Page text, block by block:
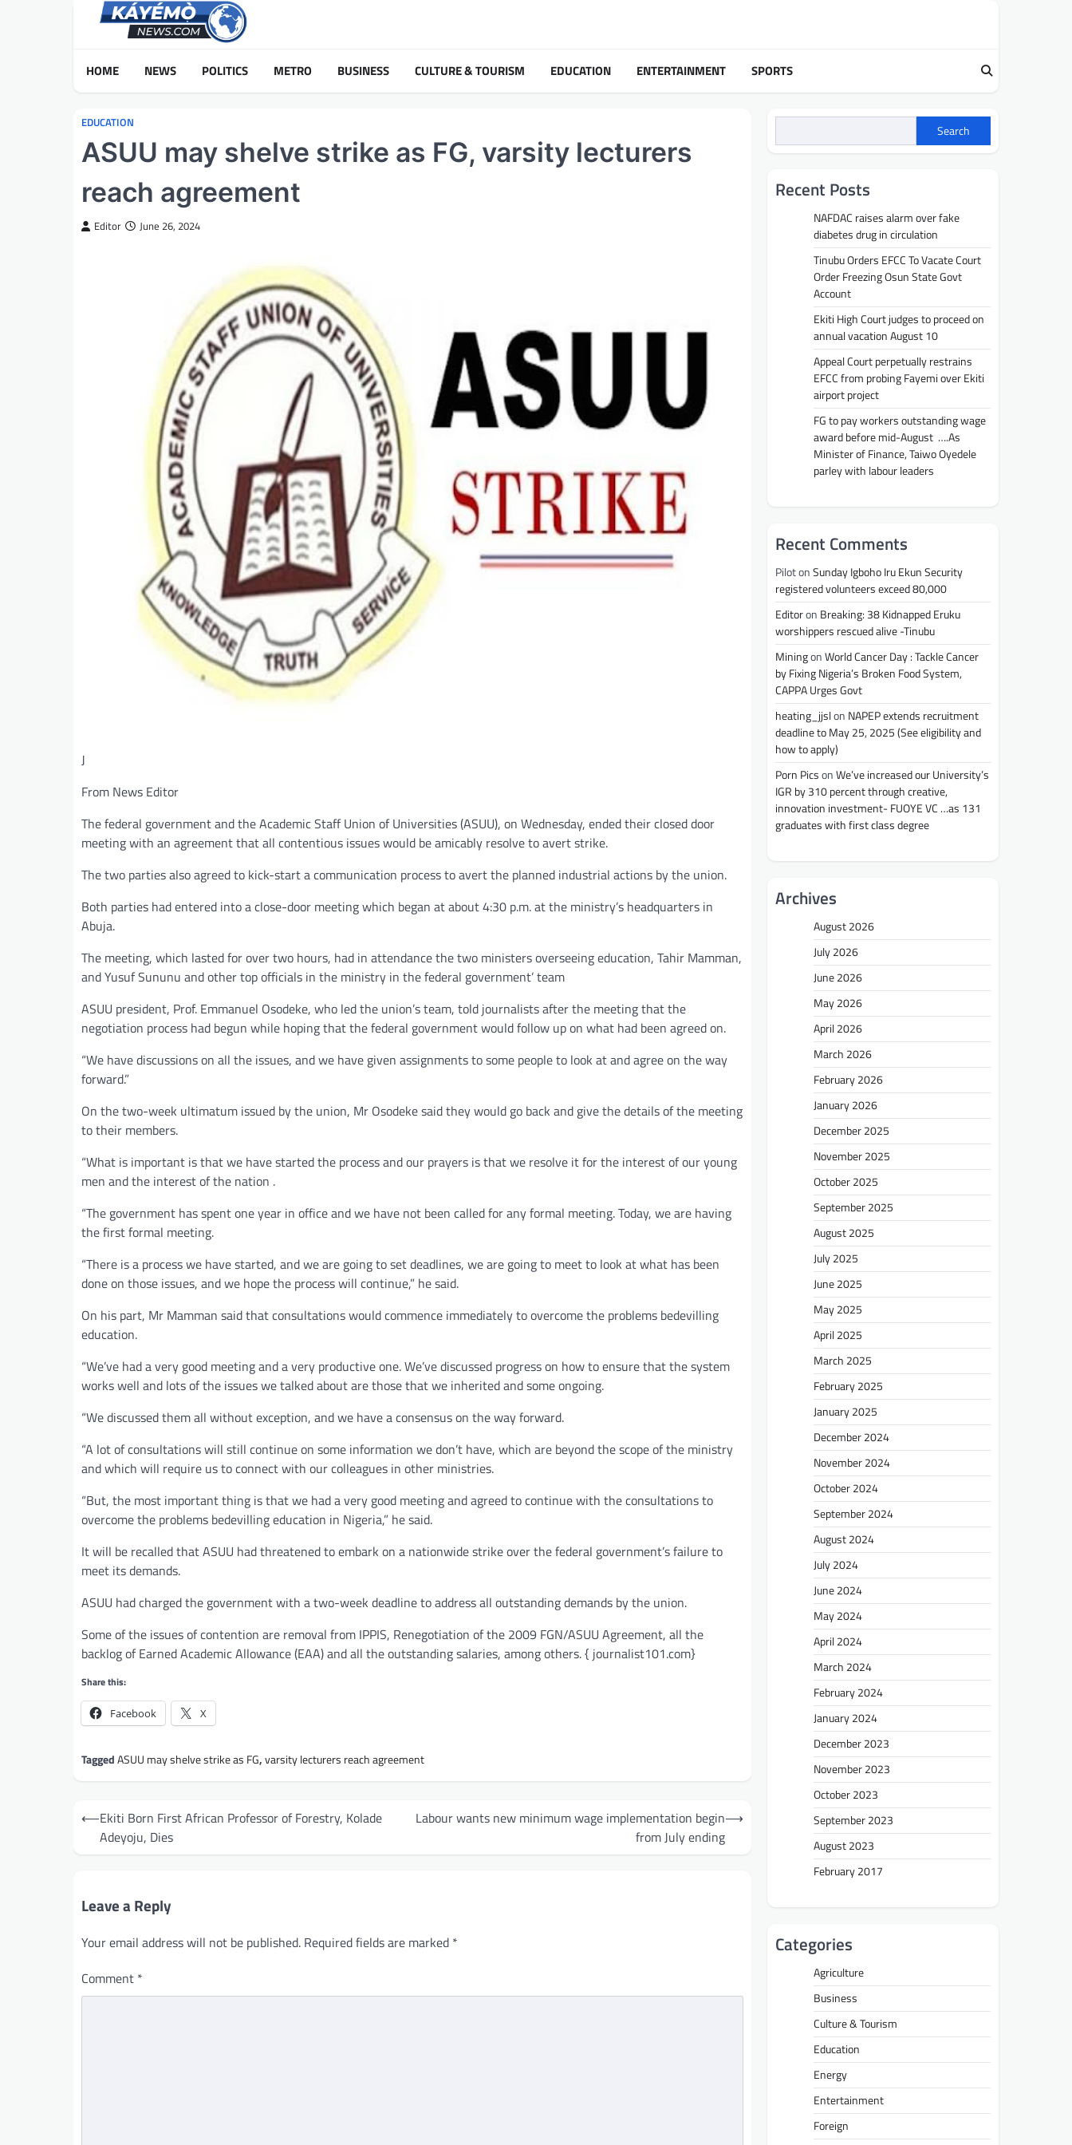
HOME NEWS POLITICS METRO BUSINESS CULTURE & TOURISM EDUCATION ENTERTAINMENT SPORTS
EDUCATION
ASUU may shelve strike as FG, varsity lecturers
reach agreement
Editor June 26, 2024
J
From News Editor
The federal government and the Academic Staff Union of Universities (ASUU), on Wednesday, ended their closed door
meeting with an agreement that all contentious issues would be amicably resolve to avert strike.
The two parties also agreed to kick-start a communication process to avert the planned industrial actions by the union.
Both parties had entered into a close-door meeting which began at about 4:30 p.m. at the ministry’s headquarters in
Abuja.
The meeting, which lasted for over two hours, had in attendance the two ministers overseeing education, Tahir Mamman,
and Yusuf Sununu and other top officials in the ministry in the federal government’ team
ASUU president, Prof. Emmanuel Osodeke, who led the union’s team, told journalists after the meeting that the
negotiation process had begun while hoping that the federal government would follow up on what had been agreed on.
“We have discussions on all the issues, and we have given assignments to some people to look at and agree on the way
forward.”
On the two-week ultimatum issued by the union, Mr Osodeke said they would go back and give the details of the meeting
to their members.
“What is important is that we have started the process and our prayers is that we resolve it for the interest of our young
men and the interest of the nation .
“The government has spent one year in office and we have not been called for any formal meeting. Today, we are having
the first formal meeting.
“There is a process we have started, and we are going to set deadlines, we are going to meet to look at what has been
done on those issues, and we hope the process will continue,” he said.
On his part, Mr Mamman said that consultations would commence immediately to overcome the problems bedevilling
education.
“We’ve had a very good meeting and a very productive one. We’ve discussed progress on how to ensure that the system
works well and lots of the issues we talked about are those that we inherited and some ongoing.
“We discussed them all without exception, and we have a consensus on the way forward.
“A lot of consultations will still continue on some information we don’t have, which are beyond the scope of the ministry
and which will require us to connect with our colleagues in other ministries.
“But, the most important thing is that we had a very good meeting and agreed to continue with the consultations to
overcome the problems bedevilling education in Nigeria,” he said.
It will be recalled that ASUU had threatened to embark on a nationwide strike over the federal government’s failure to
meet its demands.
ASUU had charged the government with a two-week deadline to address all outstanding demands by the union.
Some of the issues of contention are removal from IPPIS, Renegotiation of the 2009 FGN/ASUU Agreement, all the
backlog of Earned Academic Allowance (EAA) and all the outstanding salaries, among others. { journalist101.com}
Share this:
Facebook X
TaggedASUU may shelve strike as FG,varsity lecturers reach agreement
Post
navigation
⟵Ekiti Born First African Professor of Forestry, Kolade
Adeyoju, Dies
Labour wants new minimum wage implementation begin
from July ending
⟶
Leave a Reply
Your email address will not be published. Required fields are marked *
Comment *
Search
Recent Posts
NAFDAC raises alarm over fake
diabetes drug in circulation
Tinubu Orders EFCC To Vacate Court
Order Freezing Osun State Govt
Account
Ekiti High Court judges to proceed on
annual vacation August 10
Appeal Court perpetually restrains
EFCC from probing Fayemi over Ekiti
airport project
FG to pay workers outstanding wage
award before mid-August ….As
Minister of Finance, Taiwo Oyedele
parley with labour leaders
Recent Comments
PilotonSunday Igboho Iru Ekun Security
registered volunteers exceed 80,000
Editoron Breaking: 38 Kidnapped Eruku
worshippers rescued alive -Tinubu
MiningonWorld Cancer Day : Tackle Cancer
by Fixing Nigeria’s Broken Food System,
CAPPA Urges Govt
heating_jjslon NAPEP extends recruitment
deadline to May 25, 2025 (See eligibility and
how to apply)
Porn PicsonWe’ve increased our University’s
IGR by 310 percent through creative,
innovation investment- FUOYE VC …as 131
graduates with first class degree
Archives
August 2026
July 2026
June 2026
May 2026
April 2026
March 2026
February 2026
January 2026
December 2025
November 2025
October 2025
September 2025
August 2025
July 2025
June 2025
May 2025
April 2025
March 2025
February 2025
January 2025
December 2024
November 2024
October 2024
September 2024
August 2024
July 2024
June 2024
May 2024
April 2024
March 2024
February 2024
January 2024
December 2023
November 2023
October 2023
September 2023
August 2023
February 2017
Categories
Agriculture
Business
Culture & Tourism
Education
Energy
Entertainment
Foreign